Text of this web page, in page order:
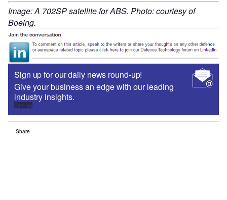
Image: A 702SP satellite for ABS. Photo: courtesy of
Boeing.
Sign up for our daily news round-up!
Give your business an edge with our leading
industry insights.
Sign up
Share